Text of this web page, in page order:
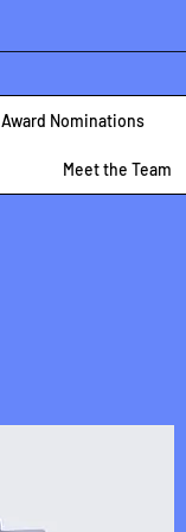
Award Nominations
Meet the Team